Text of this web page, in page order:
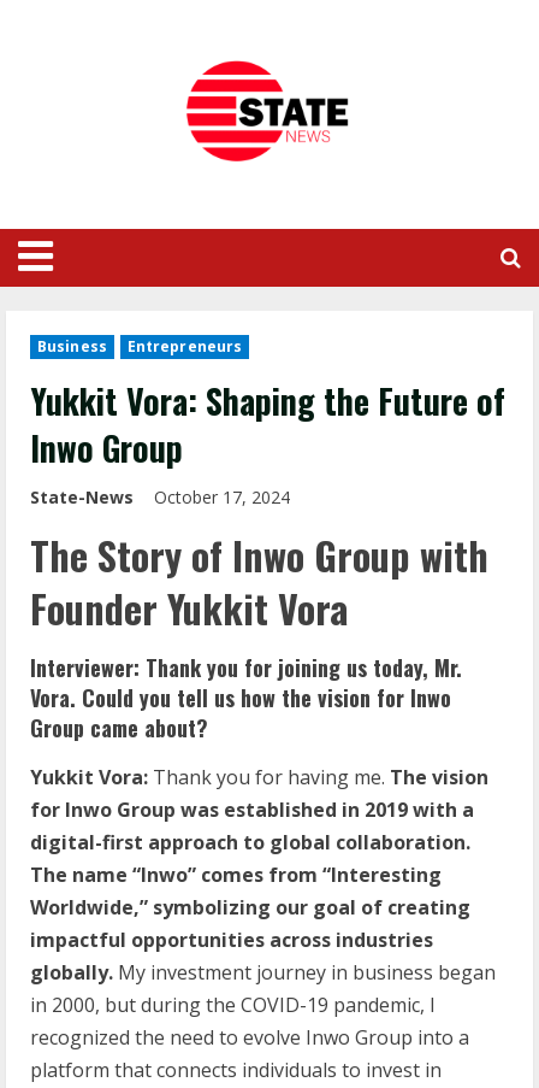
Business Entrepreneurs
Yukkit Vora: Shaping the Future of
Inwo Group
State-News October 17, 2024
The Story of Inwo Group with
Founder Yukkit Vora
Interviewer: Thank you for joining us today, Mr.
Vora. Could you tell us how the vision for Inwo
Group came about?
Yukkit Vora: Thank you for having me. The vision
for Inwo Group was established in 2019 with a
digital-first approach to global collaboration.
The name “Inwo” comes from “Interesting
Worldwide,” symbolizing our goal of creating
impactful opportunities across industries
globally. My investment journey in business began
in 2000, but during the COVID-19 pandemic, I
recognized the need to evolve Inwo Group into a
platform that connects individuals to invest in